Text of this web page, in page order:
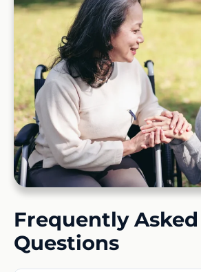
Frequently Asked
Questions